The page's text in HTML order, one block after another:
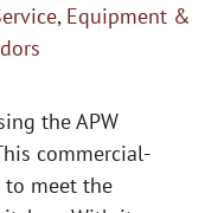
, Equipment &
the APW
commercial-
meet the